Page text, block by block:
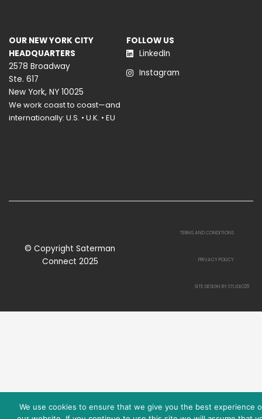
OUR NEW YORK CITY
HEADQUARTERS
2578 Broadway
Ste. 617
New York, NY 10025
We work coast to coast—and
internationally: U.S. • U.K. • EU
FOLLOW US
LinkedIn
Instagram
© Copyright Saterman
Connect 2025
TERMS AND CONDITIONS
PRIVACY POLICY
SITE DESIGN BY STUDIO29
We use cookies to ensure that we give you the best experience